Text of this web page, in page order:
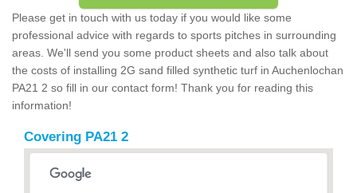
Please get in touch with us today if you would like some
professional advice with regards to sports pitches in surrounding
areas. We'll send you some product sheets and also talk about
the costs of installing 2G sand filled synthetic turf in Auchenlochan
PA21 2 so fill in our contact form! Thank you for reading this
information!
Covering PA21 2